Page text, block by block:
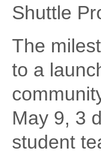
Shuttle
The
to a
May 9, 3
student